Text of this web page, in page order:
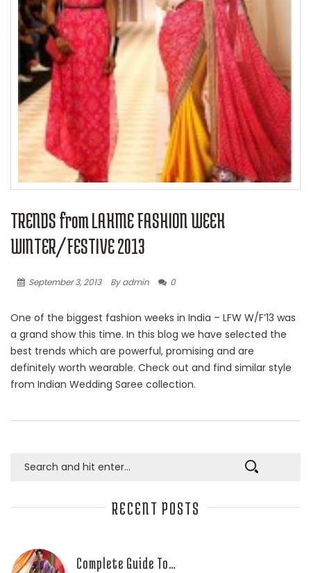
TRENDS from LAKME FASHION WEEK
WINTER/FESTIVE 2013
September 3, 2013 By admin 0
One of the biggest fashion weeks in India – LFW W/F’13 was
a grand show this time. In this blog we have selected the
best trends which are powerful, promising and are
definitely worth wearable. Check out and find similar style
from Indian Wedding Saree collection.
RECENT POSTS
Complete Guide To…